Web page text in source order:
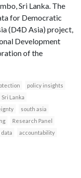
Sri Lanka. The
for Democratic
(D4D Asia) project,
Development
of the
policy insights
Sri Lanka
south asia
Research Panel
data
accountability